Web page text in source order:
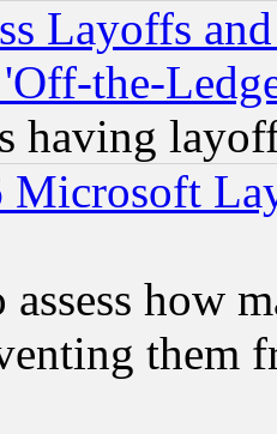
Layoffs
the-
having
Microsoft
how
them